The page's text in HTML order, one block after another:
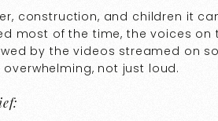
construction, and children it
most of the time, the voices on
by the videos streamed on
not just loud.